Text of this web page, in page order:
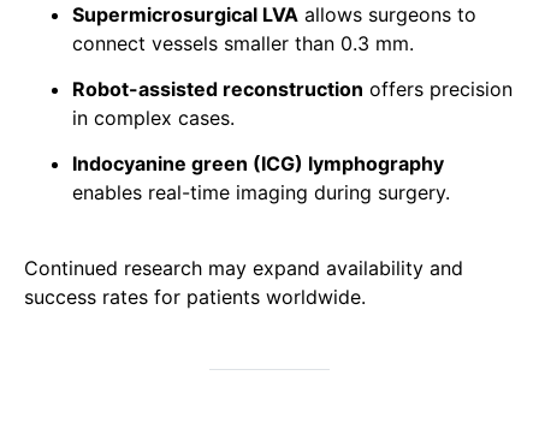
Supermicrosurgical LVA allows surgeons to
connect vessels smaller than 0.3 mm.
Robot-assisted reconstruction offers precision
in complex cases.
Indocyanine green (ICG) lymphography
enables real-time imaging during surgery.
Continued research may expand availability and
success rates for patients worldwide.